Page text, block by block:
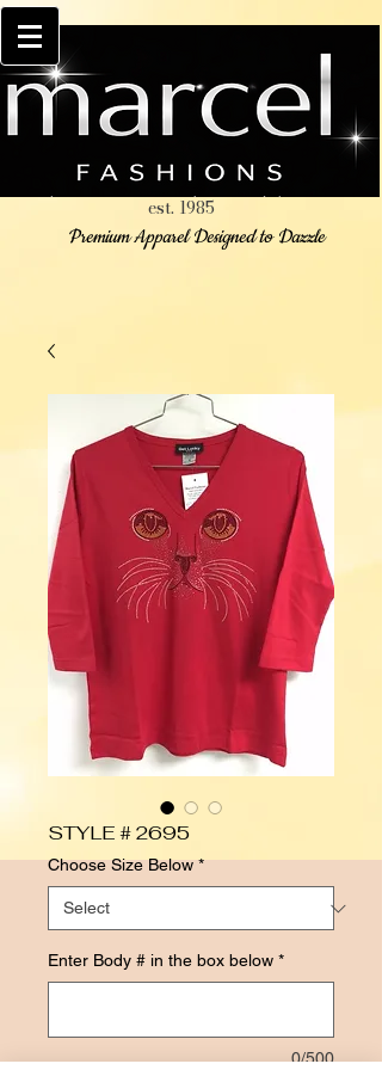
est. 1985
Premium Apparel Designed to Dazzle
STYLE # 2695
Choose Size Below *
Enter Body # in the box below *
0/500